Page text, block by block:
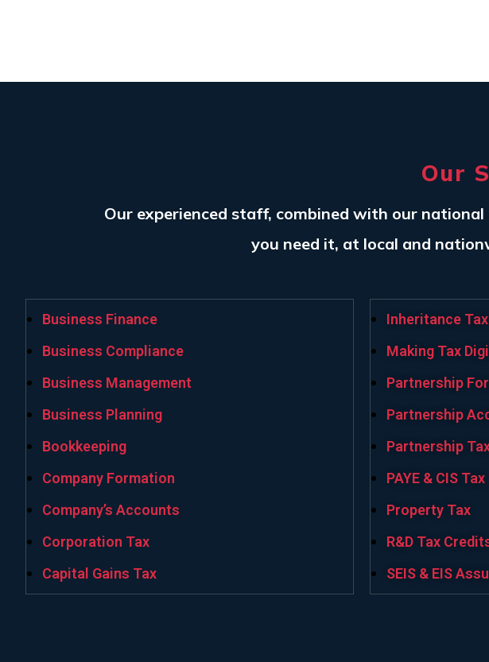
Our
Our experienced staff, combined with our
you need it, at local and
Business Finance
Business Compliance
Business Management
Business Planning
Bookkeeping
Company Formation
Company’s Accounts
Corporation Tax
Capital Gains Tax
Inheritance Tax
Making Tax
Partnership
Partnership
Partnership
PAYE & CIS Tax
Property Tax
R&D Tax
SEIS & EIS